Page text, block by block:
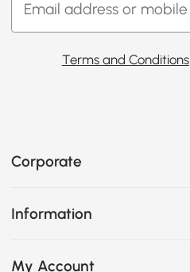
Terms and Conditions
Corporate
Information
My Account